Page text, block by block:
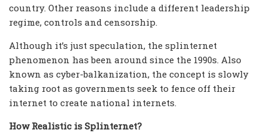
country. Other reasons include a different leadership
regime, controls and censorship.
Although it’s just speculation, the splinternet
phenomenon has been around since the 1990s. Also
known as cyber-balkanization, the concept is slowly
taking root as governments seek to fence off their
internet to create national internets.
How Realistic is Splinternet?